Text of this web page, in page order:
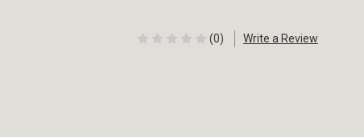
(0) Write a Review